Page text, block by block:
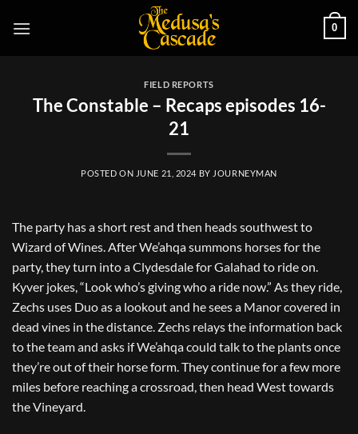
0
FIELD REPORTS
The Constable – Recaps episodes 16-
21
POSTED ON JUNE 21, 2024 BY JOURNEYMAN
The party has a short rest and then heads southwest to
Wizard of Wines. After We’ahqa summons horses for the
party, they turn into a Clydesdale for Galahad to ride on.
Kyver jokes, “Look who’s giving who a ride now.” As they ride,
Zechs uses Duo as a lookout and he sees a Manor covered in
dead vines in the distance. Zechs relays the information back
to the team and asks if We’ahqa could talk to the plants once
they’re out of their horse form. They continue for a few more
miles before reaching a crossroad, then head West towards
the Vineyard.